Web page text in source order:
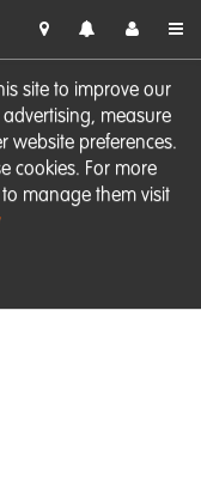
site to improve our
measure
website preferences.
cookies. For more
manage them visit